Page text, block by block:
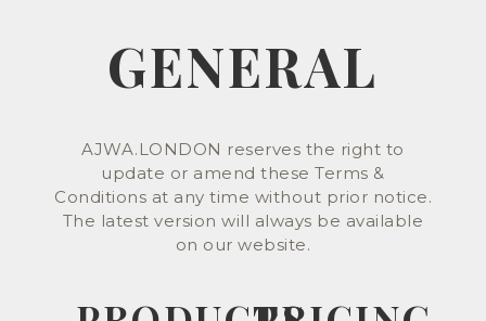
GENERAL
AJWA.LONDON reserves the right to
update or amend these Terms &
Conditions at any time without prior notice.
The latest version will always be available
on our website.